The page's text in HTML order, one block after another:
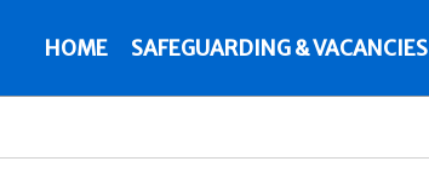
HOME SAFEGUARDING & VACANCIES